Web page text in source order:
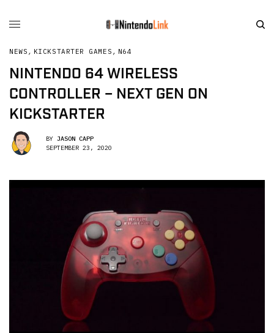
NEWS , KICKSTARTER GAMES , N64
NINTENDO 64 WIRELESS
CONTROLLER – NEXT GEN ON
KICKSTARTER
BY JASON CAPP
SEPTEMBER 23, 2020